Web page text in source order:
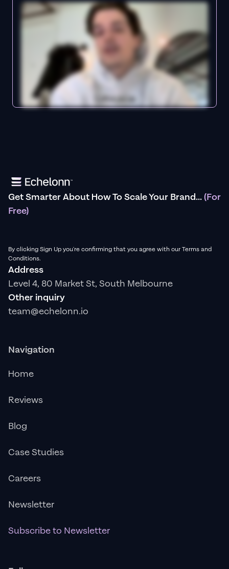
Get Smarter About How To Scale Your Brand...(For
Free)
By clicking Sign Up you're confirming that you agree with our Terms and
Conditions.
Address
Level 4, 80 Market St, South Melbourne
Other inquiry
team@echelonn.io
Navigation
Home
Reviews
Blog
Case Studies
Careers
Newsletter
Subscribe to Newsletter